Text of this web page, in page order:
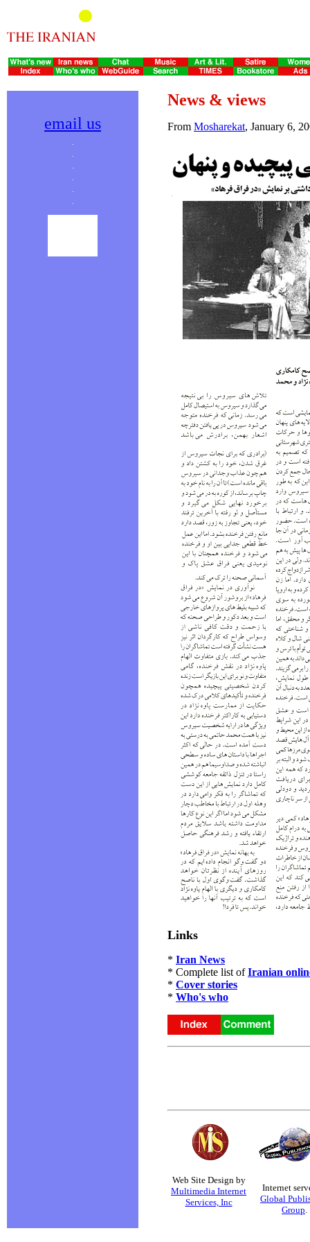
email us
News & views
From Mosharekat, January 6,
Links
* Iran News
* Complete list ofIranian
* Cover stories
* Who's who
Web Site Design by
Multimedia Internet
Services, Inc
Internet
Global
Group.